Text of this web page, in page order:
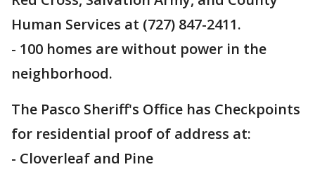
Human Services at (727) 847-2411.
- 100 homes are without power in the
neighborhood.
The Pasco Sheriff's Office has Checkpoints
for residential proof of address at:
- Cloverleaf and Pine